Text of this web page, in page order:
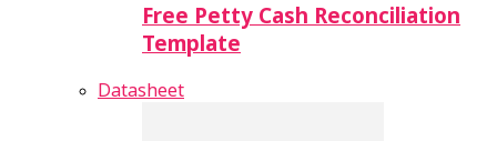
Free Petty Cash Reconciliation
Template
Datasheet